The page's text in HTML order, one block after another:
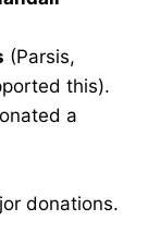
(Parsis,
this).
a
donations.